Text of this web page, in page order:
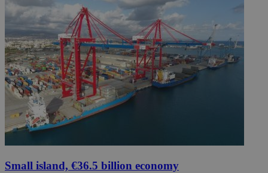
Small island, €36.5 billion economy